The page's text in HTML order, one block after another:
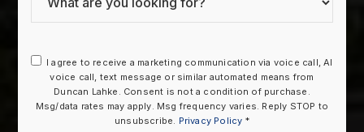
I agree to receive a marketing communication via voice call, AI
voice call, text message or similar automated means from
Duncan Lahke. Consent is not a condition of purchase.
Msg/data rates may apply. Msg frequency varies. Reply STOP to
unsubscribe. Privacy Policy *